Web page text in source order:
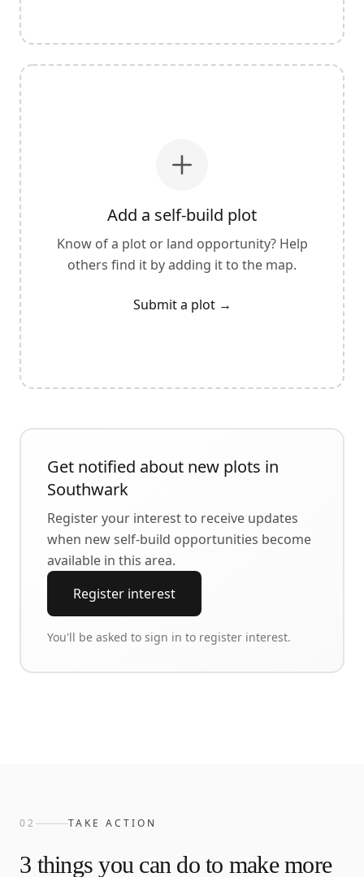
Add a self-build plot
Know of a plot or land opportunity? Help
others find it by adding it to the map.
Submit a plot →
Get notified about new plots in
Southwark
Register your interest to receive updates
when new self-build opportunities become
available in this area.
Register interest
You'll be asked to sign in to register interest.
02 TAKE ACTION
3 things you can do to make more